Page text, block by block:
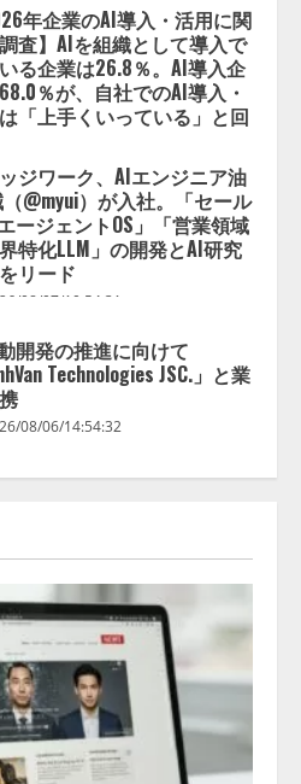
08/07/13:53:50
ッジワーク、AIエンジニア油
@myui）が入社。「セール
ージェントOS」「営業領域
特化LLM」の開発とAI研究
リード
開発の推進に向けて
Technologies JSC.」と業
08/06/14:54:32
報告】次世代AIプラットフ
ム「TAIZA」および新サービ
する記者発表会を開催
08/07/17:53:45
から設定操作できる機能を
08/07/13:53:50
年企業のAI導入・活用に関
査】AIを組織として導入で
る企業は26.8％。AI導入企
％が、自社でのAI導入・
「上手くいっている」と回